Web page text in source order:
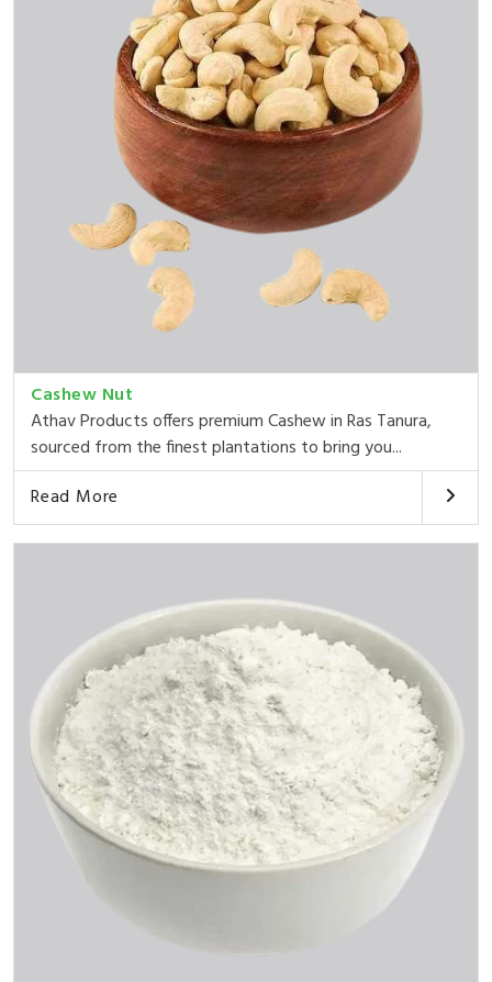
Cashew Nut
Athav Products offers premium Cashew in Ras Tanura,
sourced from the finest plantations to bring you...
Read More